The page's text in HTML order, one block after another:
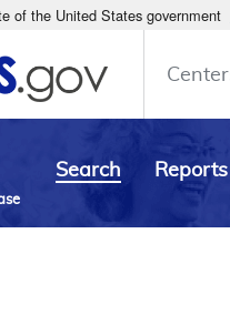
of the United States government
Search Reports